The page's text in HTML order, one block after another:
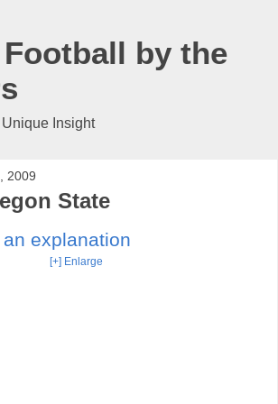
by the
Insight
2009
State
explanation
[+] Enlarge